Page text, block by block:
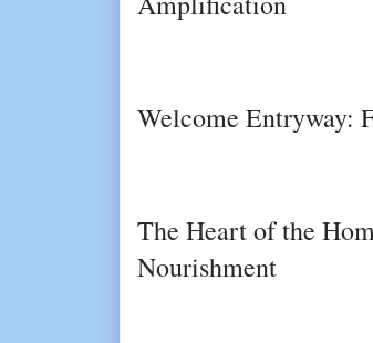
Welcome Entryway:
The Heart of the
Nourishment